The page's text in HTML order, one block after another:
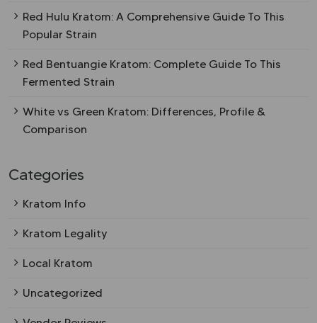
Red Hulu Kratom: A Comprehensive Guide To This
Popular Strain
Red Bentuangie Kratom: Complete Guide To This
Fermented Strain
White vs Green Kratom: Differences, Profile &
Comparison
Categories
Kratom Info
Kratom Legality
Local Kratom
Uncategorized